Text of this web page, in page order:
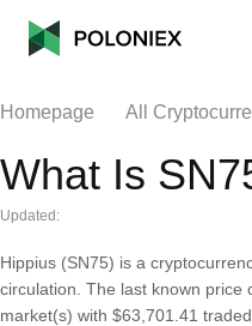
Homepage All
What Is
Updated:
Hippius (SN75) is a
circulation. The last known price
market(s) with $63,701.41